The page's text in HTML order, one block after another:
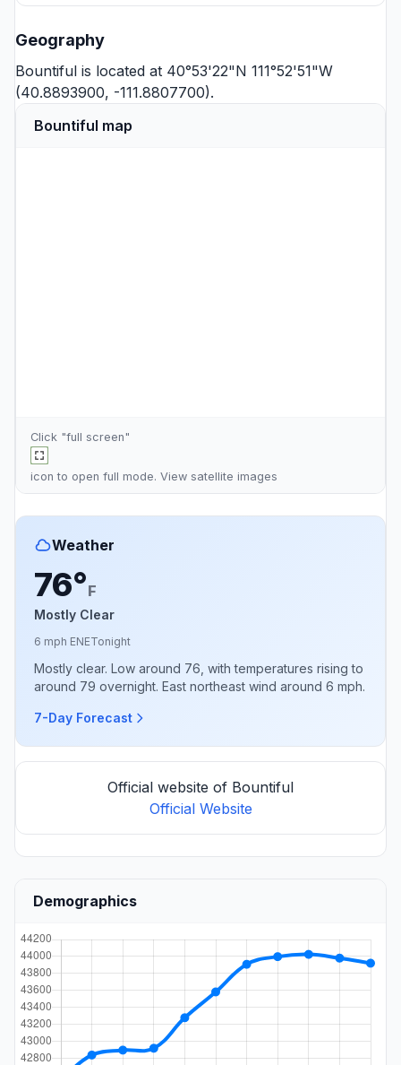
Geography
Bountiful is located at 40°53'22"N 111°52'51"W
(40.8893900, -111.8807700).
Bountiful map
Click "full screen"
icon to open full mode. View satellite images
Weather
76°F
Mostly Clear
6 mph ENETonight
Mostly clear. Low around 76, with temperatures rising to
around 79 overnight. East northeast wind around 6 mph.
7-Day Forecast
Official website of Bountiful
Official Website
Demographics